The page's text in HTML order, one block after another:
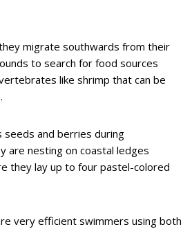
migrate southwards from their
to search for food sources
like shrimp that can be
seeds and berries during
are nesting on coastal ledges
they lay up to four pastel-colored
very efficient swimmers using both